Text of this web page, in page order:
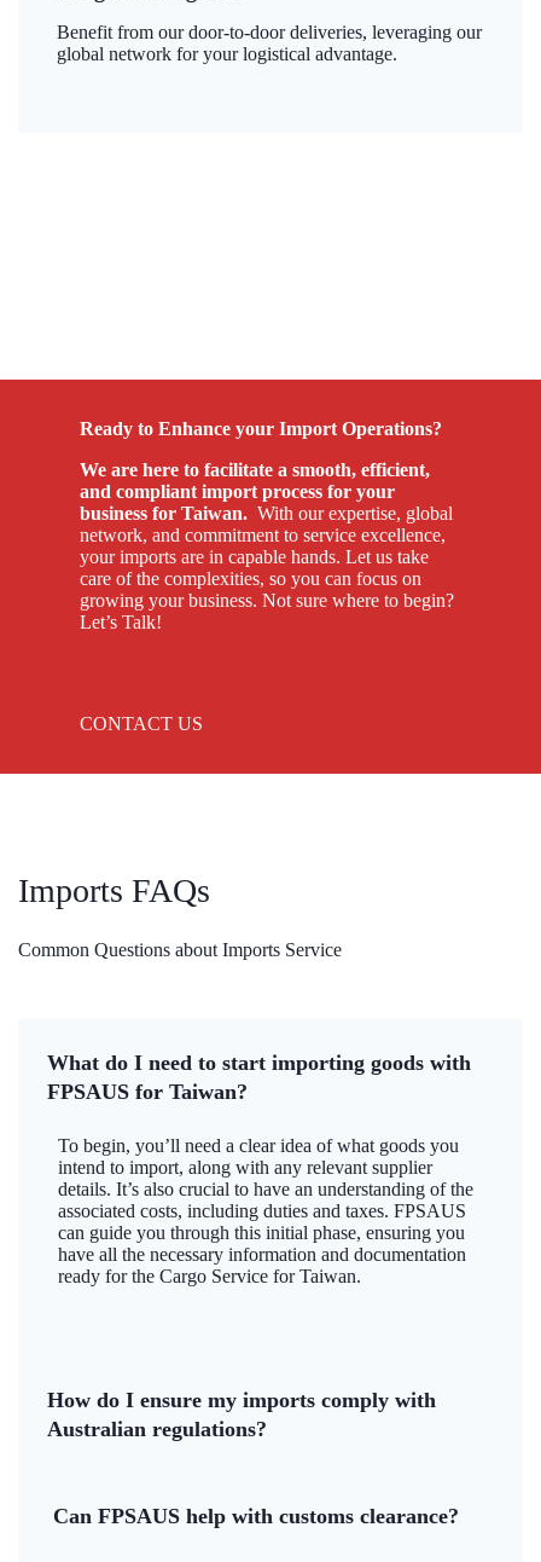
Benefit from our door-to-door deliveries, leveraging our
global network for your logistical advantage.
Ready to Enhance your Import Operations?
We are here to facilitate a smooth, efficient,
and compliant import process for your
business for Taiwan. With our expertise, global
network, and commitment to service excellence,
your imports are in capable hands. Let us take
care of the complexities, so you can focus on
growing your business. Not sure where to begin?
Let’s Talk!
CONTACT US
Imports FAQs
Common Questions about Imports Service
What do I need to start importing goods with
FPSAUS for Taiwan?
To begin, you’ll need a clear idea of what goods you
intend to import, along with any relevant supplier
details. It’s also crucial to have an understanding of the
associated costs, including duties and taxes. FPSAUS
can guide you through this initial phase, ensuring you
have all the necessary information and documentation
ready for the Cargo Service for Taiwan.
How do I ensure my imports comply with
Australian regulations?
Can FPSAUS help with customs clearance?